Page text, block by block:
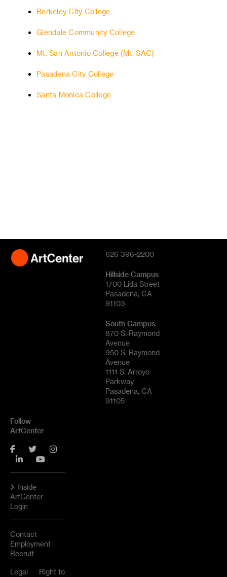
Berkeley City College
Glendale Community College
Mt. San Antonio College (Mt. SAC)
Pasadena City College
Santa Monica College
626 396-2200
Hillside Campus
1700 Lida Street
Pasadena, CA
91103
South Campus
870 S. Raymond
Avenue
950 S. Raymond
Avenue
1111 S. Arroyo
Parkway
Pasadena, CA
91105
Follow
ArtCenter
FacebookTwitter
LinkedIn
Inside
ArtCenter
Login
Contact
Employment
Recruit
Legal Right to